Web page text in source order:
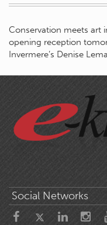
Conservation meets art
opening reception
Invermere’s Denise
Social Networks